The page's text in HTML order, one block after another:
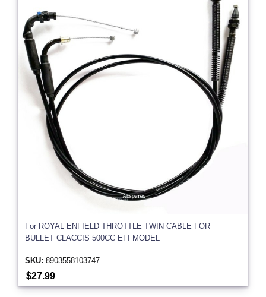
For ROYAL ENFIELD THROTTLE TWIN CABLE FOR
BULLET CLACCIS 500CC EFI MODEL
SKU: 8903558103747
$27.99